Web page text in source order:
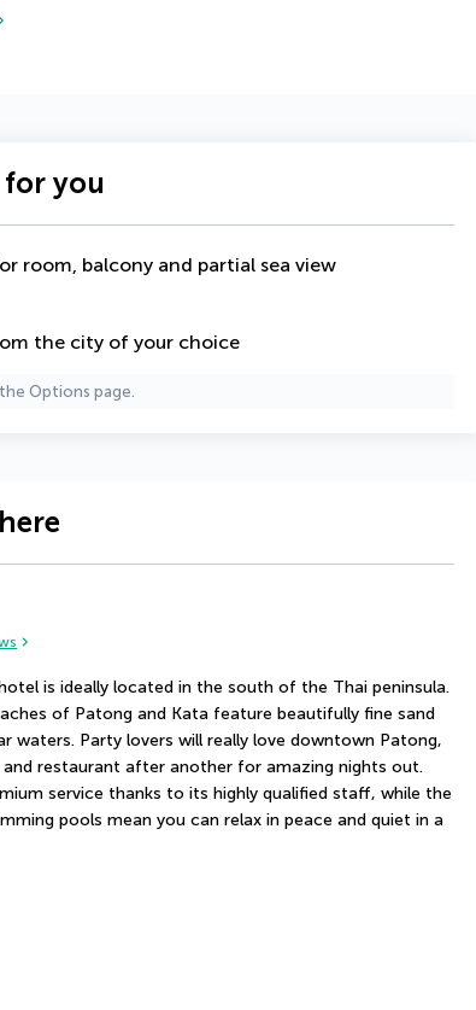
for you
room, balcony and partial sea view
the city of your choice
Options page.
is ideally located in the south of the Thai peninsula.
of Patong and Kata feature beautifully fine sand
waters. Party lovers will really love downtown Patong,
and restaurant after another for amazing nights out.
service thanks to its highly qualified staff, while the
pools mean you can relax in peace and quiet in a